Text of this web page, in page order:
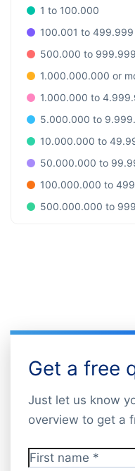
1 to 100.000
100.001 to 499.999
500.000 to 999.999
1.000.000.000 or
1.000.000 to
5.000.000 to
10.000.000 to
50.000.000 to
100.000.000 to
500.000.000 to
Get a free
Just let us know
overview to get a
First name*